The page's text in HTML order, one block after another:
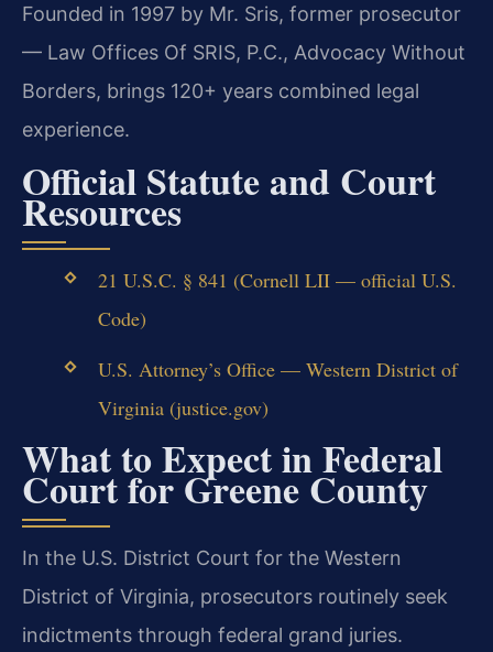
Founded in 1997 by Mr. Sris, former prosecutor
— Law Offices Of SRIS, P.C., Advocacy Without
Borders, brings 120+ years combined legal
experience.
Official Statute and Court
Resources
21 U.S.C. § 841 (Cornell LII — official U.S.
Code)
U.S. Attorney’s Office — Western District of
Virginia (justice.gov)
What to Expect in Federal
Court for Greene County
In the U.S. District Court for the Western
District of Virginia, prosecutors routinely seek
indictments through federal grand juries.